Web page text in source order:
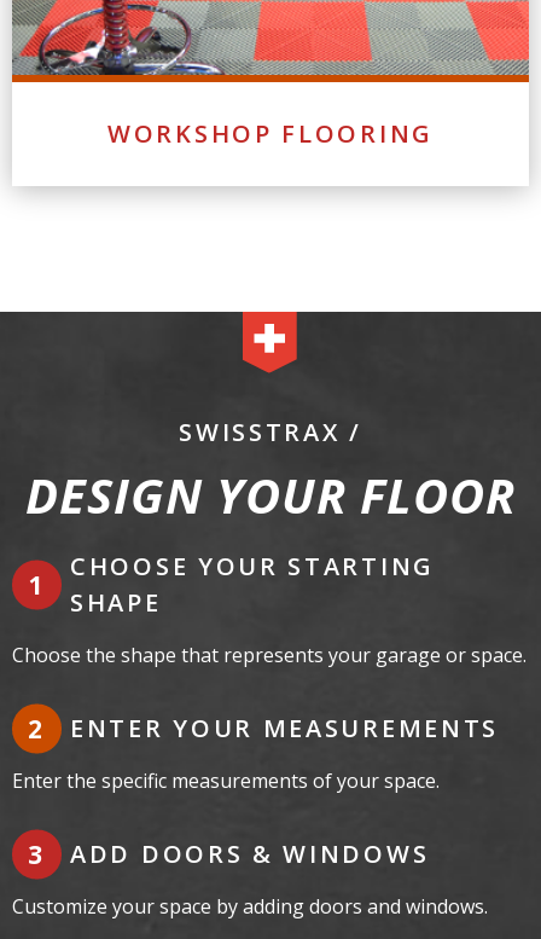
WORKSHOP FLOORING
SWISSTRAX /
DESIGN YOUR FLOOR
CHOOSE YOUR STARTING
SHAPE
Choose the shape that represents your garage or space.
ENTER YOUR MEASUREMENTS
Enter the specific measurements of your space.
ADD DOORS & WINDOWS
Customize your space by adding doors and windows.